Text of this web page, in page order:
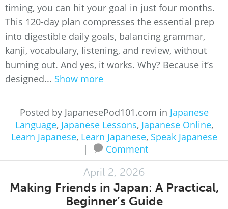
timing, you can hit your goal in just four months.
This 120-day plan compresses the essential prep
into digestible daily goals, balancing grammar,
kanji, vocabulary, listening, and review, without
burning out. And yes, it works. Why? Because it’s
designed... Show more
Posted by JapanesePod101.com in Japanese
Language, Japanese Lessons, Japanese Online,
Learn Japanese, Learn Japanese, Speak Japanese
|
Comment
April 2, 2026
Making Friends in Japan: A Practical,
Beginner’s Guide